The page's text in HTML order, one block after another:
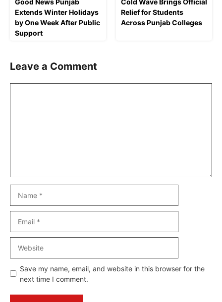
Extends Winter Holidays
by One Week After Public
Support
Relief for Students
Across Punjab Colleges
Leave a Comment
Save my name, email, and website in this browser for the
next time I comment.